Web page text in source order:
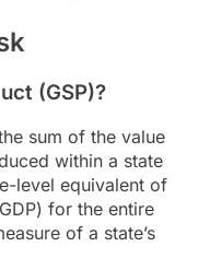
(GSP)?
sum of the value
within a state
level equivalent of
for the entire
of a state’s